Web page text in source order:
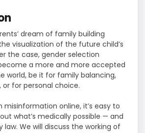
dream of family building
visualization of the future child’s
the case, gender selection
a more and more accepted
world, be it for family balancing,
or for personal choice.
misinformation online, it’s easy to
what’s medically possible — and
law. We will discuss the working of